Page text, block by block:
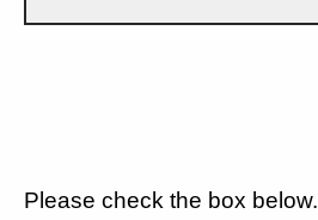
Please check the box below.